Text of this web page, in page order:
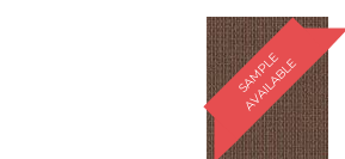
S
A
M
P
L
E
A
V
A
I
L
A
B
L
E